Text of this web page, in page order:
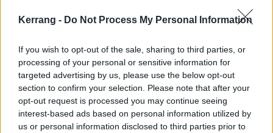
Kerrang - Do Not Process My Personal Information
If you wish to opt-out of the sale, sharing to third parties, or
processing of your personal or sensitive information for
targeted advertising by us, please use the below opt-out
section to confirm your selection. Please note that after your
opt-out request is processed you may continue seeing
interest-based ads based on personal information utilized by
us or personal information disclosed to third parties prior to
a proven force, having been in the band since day
this record. Case in point: Ego Death, which sees the
band sharpening their sound and leaning fully into
their hook-first identity.
Then Children of Light, featuringMax Cavalera, injects